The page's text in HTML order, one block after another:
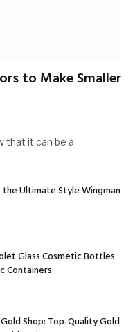
to Make Smaller
that it can be a
Ultimate Style Wingman
Glass Cosmetic Bottles
Containers
Shop: Top-Quality Gold